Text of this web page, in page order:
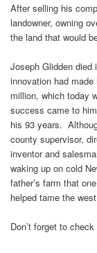
After selling his
landowner, owning
the land that would
Joseph Glidden
innovation had
million, which today
success came to
his 93 years.
county supervisor,
inventor and
waking up on cold
father’s farm that
helped tame the
Don’t forget to